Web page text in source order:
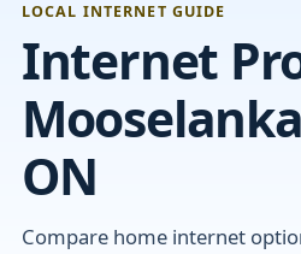
LOCAL INTERNET GUIDE
Internet
ON
Compare home internet